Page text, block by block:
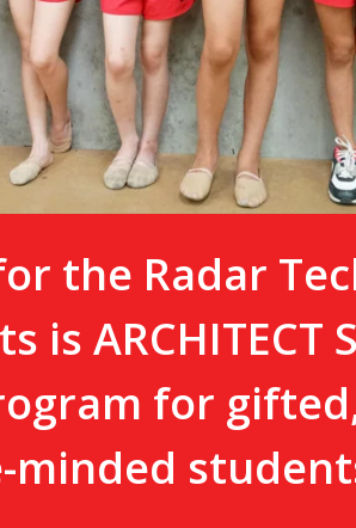
the Radar
ARCHITECT
for
minded